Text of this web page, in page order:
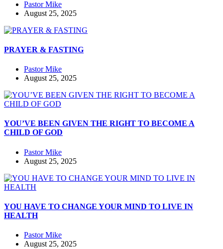
Pastor Mike
August 25, 2025
PRAYER & FASTING
Pastor Mike
August 25, 2025
YOU’VE BEEN GIVEN THE RIGHT TO BECOME A
CHILD OF GOD
Pastor Mike
August 25, 2025
YOU HAVE TO CHANGE YOUR MIND TO LIVE IN
HEALTH
Pastor Mike
August 25, 2025